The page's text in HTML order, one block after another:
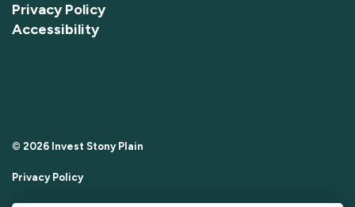
Privacy Policy
Accessibility
© 2026 Invest Stony Plain
Privacy Policy